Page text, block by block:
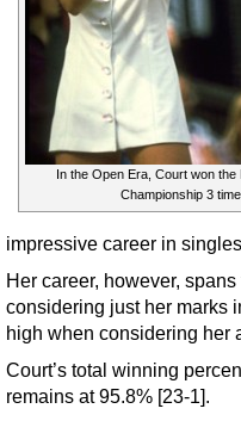
In the Open Era, Court won the
Championship 3
impressive career in
Her career, however,
considering just her marks
high when considering her
Court’s total winning
remains at 95.8% [23-1].